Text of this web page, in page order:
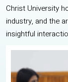
Christ University
industry, and the
insightful